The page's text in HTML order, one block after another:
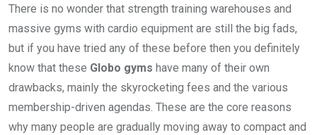
There is no wonder that strength training warehouses and
massive gyms with cardio equipment are still the big fads,
but if you have tried any of these before then you definitely
know that these Globo gyms have many of their own
drawbacks, mainly the skyrocketing fees and the various
membership-driven agendas. These are the core reasons
why many people are gradually moving away to compact and